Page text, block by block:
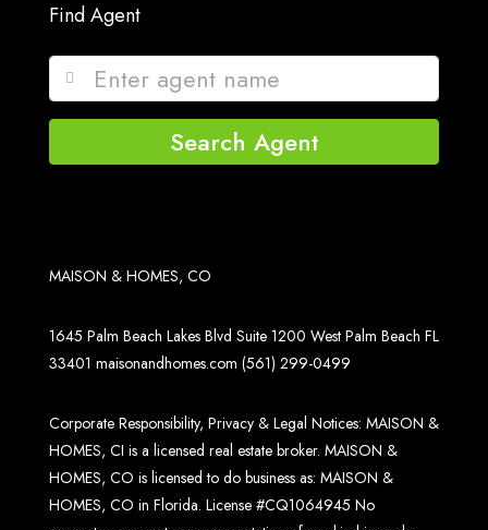
Find Agent
Search Agent
MAISON & HOMES, CO
1645 Palm Beach Lakes Blvd Suite 1200 West Palm Beach FL
33401 maisonandhomes.com (561) 299-0499
Corporate Responsibility, Privacy & Legal Notices: MAISON &
HOMES, CI is a licensed real estate broker. MAISON &
HOMES, CO is licensed to do business as: MAISON &
HOMES, CO in Florida. License #CQ1064945 No